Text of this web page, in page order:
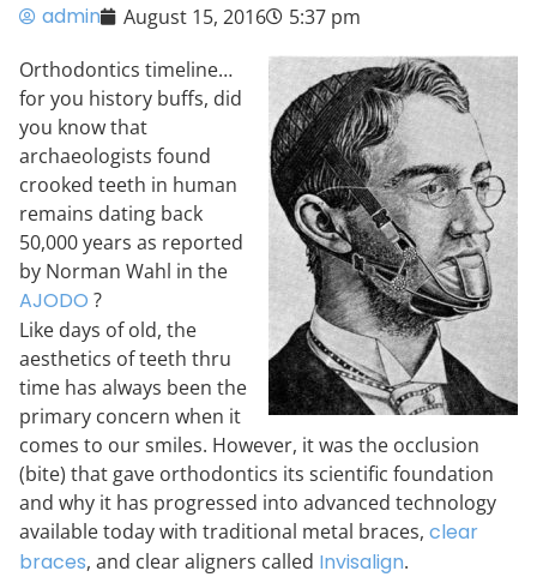
admin August 15, 2016
5:37 pm
Orthodontics timeline…
for you history buffs, did
you know that
archaeologists found
crooked teeth in human
remains dating back
50,000 years as reported
by Norman Wahl in the
AJODO ?
Like days of old, the
aesthetics of teeth thru
time has always been the
primary concern when it
comes to our smiles. However, it was the occlusion
(bite) that gave orthodontics its scientific foundation
and why it has progressed into advanced technology
available today with traditional metal braces, clear
braces, and clear aligners called Invisalign.